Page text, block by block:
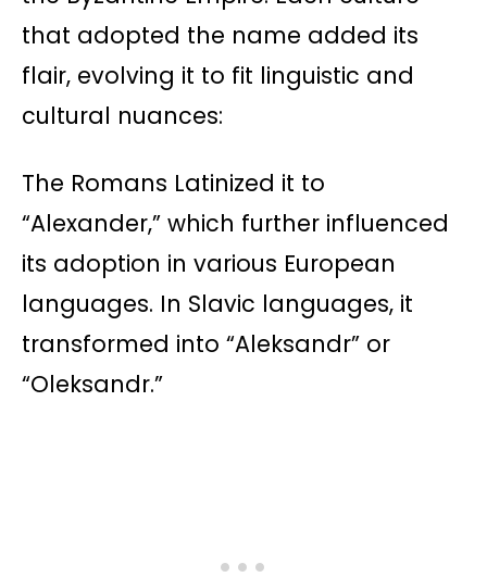
that adopted the name added its
flair, evolving it to fit linguistic and
cultural nuances:
The Romans Latinized it to
“Alexander,” which further influenced
its adoption in various European
languages. In Slavic languages, it
transformed into “Aleksandr” or
“Oleksandr.”